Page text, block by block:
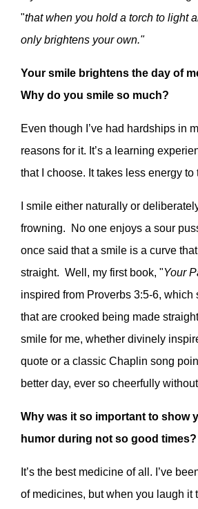
"that when you hold a torch to light
only brightens your own."
Your smile brightens the day of
Why do you smile so much?
Even though I’ve had hardships in
reasons for it. It’s a learning
that I choose. It takes less energy to
I smile either naturally or
frowning. No one enjoys a sour
once said that a smile is a curve
straight. Well, my first book, "Your
inspired from Proverbs 3:5-6, which
that are crooked being made
smile for me, whether divinely
quote or a classic Chaplin song
better day, ever so cheerfully
Why was it so important to show
humor during not so good times?
It’s the best medicine of all. I’ve
of medicines, but when you laugh it